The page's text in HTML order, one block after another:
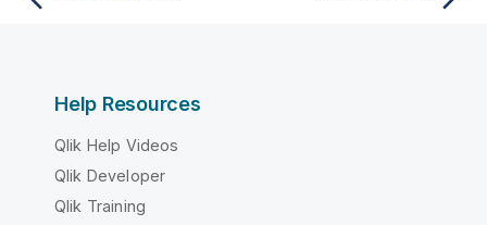
Help Resources
Qlik Help Videos
Qlik Developer
Qlik Training